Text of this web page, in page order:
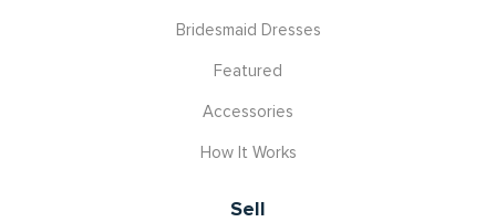
Bridesmaid Dresses
Featured
Accessories
How It Works
Sell